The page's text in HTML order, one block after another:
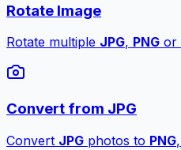
Rotate Image
Rotate multiple JPG, PNG or
Convert from JPG
Convert JPG photos to PNG,